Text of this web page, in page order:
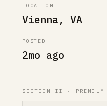
LOCATION
Vienna, VA
POSTED
2mo ago
SECTION II · PREMIUM